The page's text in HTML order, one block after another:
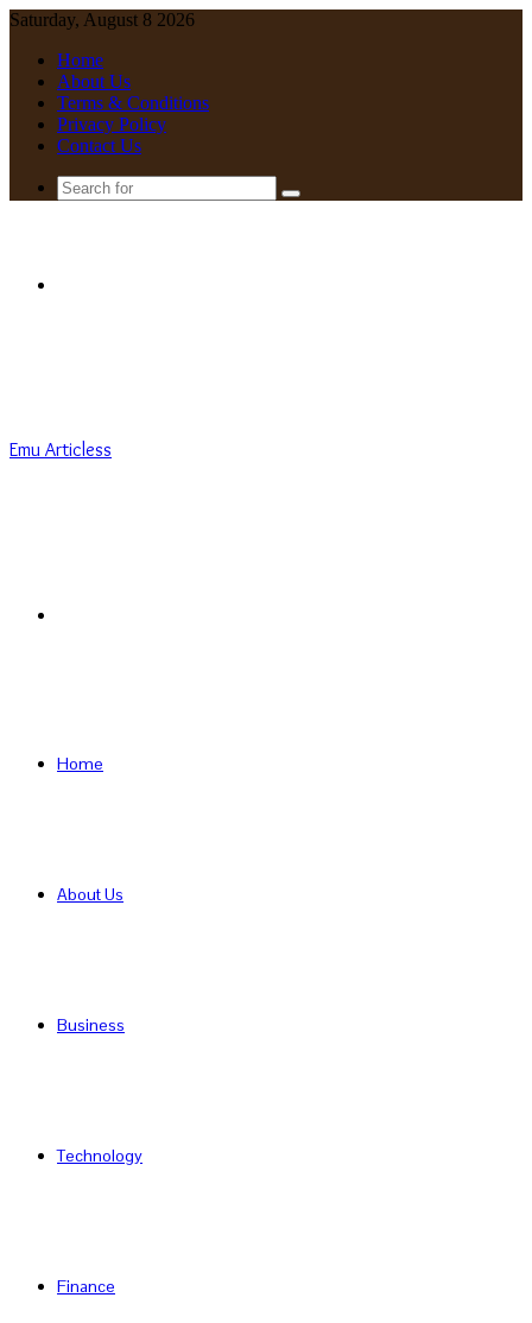
Saturday, August 8 2026
Home
About Us
Terms & Conditions
Privacy Policy
Contact Us
Search
Emu Articless
Home
About Us
Business
Technology
Finance